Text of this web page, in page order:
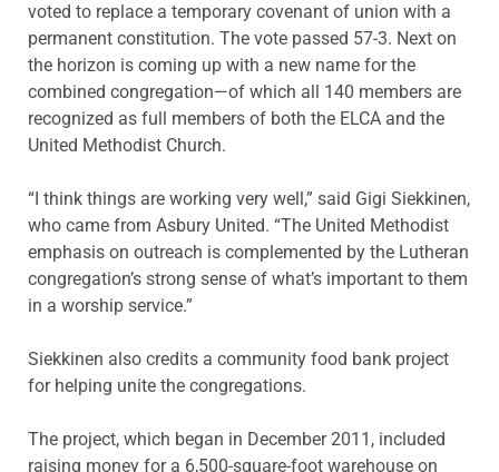
voted to replace a temporary covenant of union with a
permanent constitution. The vote passed 57-3. Next on
the horizon is coming up with a new name for the
combined congregation—of which all 140 members are
recognized as full members of both the ELCA and the
United Methodist Church.
“I think things are working very well,” said Gigi Siekkinen,
who came from Asbury United. “The United Methodist
emphasis on outreach is complemented by the Lutheran
congregation’s strong sense of what’s important to them
in a worship service.”
Siekkinen also credits a community food bank project
for helping unite the congregations.
The project, which began in December 2011, included
raising money for a 6,500-square-foot warehouse on